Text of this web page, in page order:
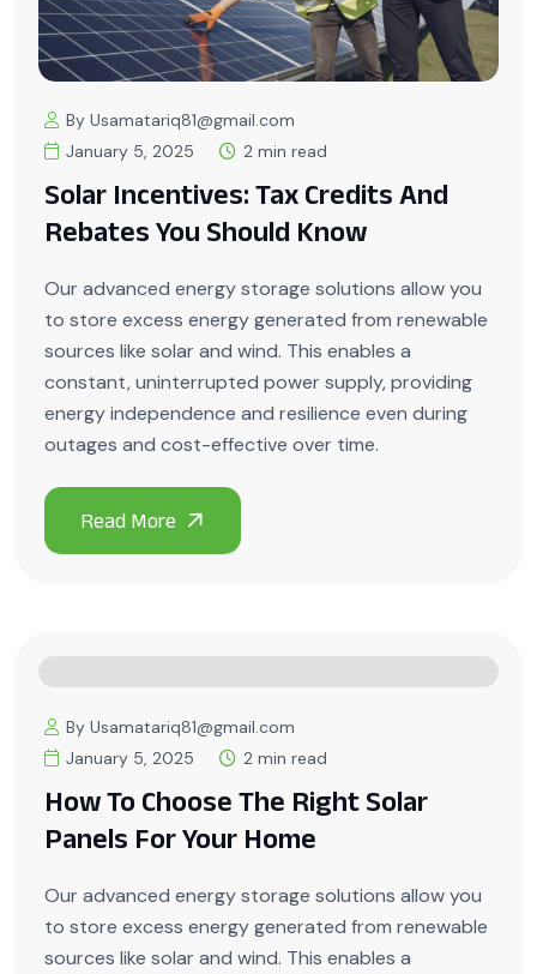
By Usamatariq81@gmail.com
January 5, 2025
2 min read
Solar Incentives: Tax Credits And
Rebates You Should Know
Our advanced energy storage solutions allow you
to store excess energy generated from renewable
sources like solar and wind. This enables a
constant, uninterrupted power supply, providing
energy independence and resilience even during
outages and cost-effective over time.
By Usamatariq81@gmail.com
January 5, 2025
2 min read
How To Choose The Right Solar
Panels For Your Home
Our advanced energy storage solutions allow you
to store excess energy generated from renewable
sources like solar and wind. This enables a